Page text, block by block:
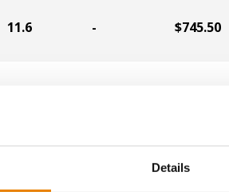
Details
11.6 - $745.50
$708.75